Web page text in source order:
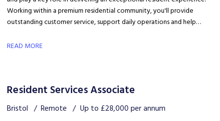
Working within a premium residential community, you'll provide
outstanding customer service, support daily operations and help
career development in a growing organisation.
READ MORE
Resident Services Associate
Bristol Remote Up to £28,000 per annum